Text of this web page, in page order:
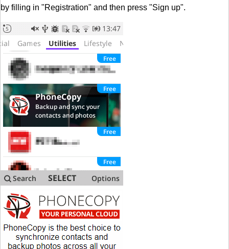
by filling in "Registration" and then press "Sign up".